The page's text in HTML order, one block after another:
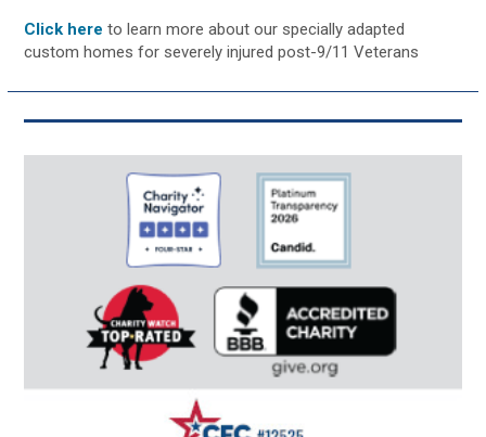
Click here to learn more about our specially adapted
custom homes for severely injured post-9/11 Veterans